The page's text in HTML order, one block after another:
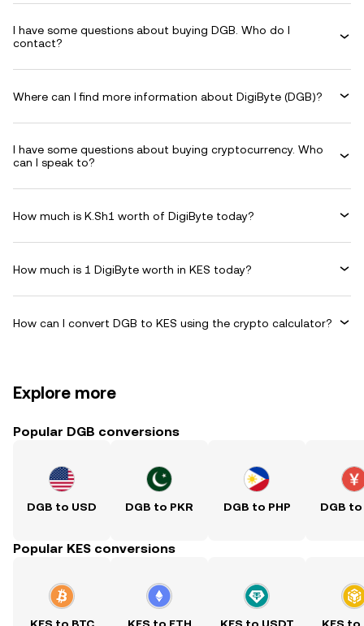
I have some questions about buying DGB. Who do I
contact?
Where can I find more information about DigiByte (DGB)?
I have some questions about buying cryptocurrency. Who
can I speak to?
How much is K.Sh1 worth of DigiByte today?
How much is 1 DigiByte worth in KES today?
How can I convert DGB to KES using the crypto calculator?
Explore more
Popular DGB conversions
DGB to USD DGB to PKR DGB to PHP DGB to
Popular KES conversions